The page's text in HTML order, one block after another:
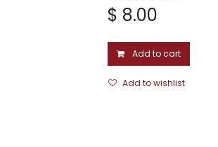
$ 8.00
Add to cart
Add to wishlist